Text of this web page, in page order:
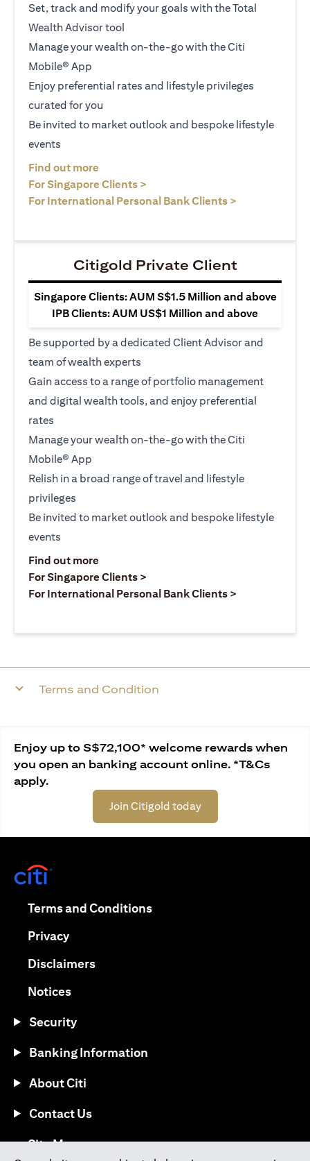
Set, track and modify your goals with the Total
Wealth Advisor tool
Manage your wealth on-the-go with the Citi
Mobile® App
Enjoy preferential rates and lifestyle privileges
curated for you
Be invited to market outlook and bespoke lifestyle
events
Find out more
For Singapore Clients >
For International Personal Bank Clients >
Citigold Private Client
Singapore Clients: AUM S$1.5 Million and above
IPB Clients: AUM US$1 Million and above
Be supported by a dedicated Client Advisor and
team of wealth experts
Gain access to a range of portfolio management
and digital wealth tools, and enjoy preferential
rates
Manage your wealth on-the-go with the Citi
Mobile® App
Relish in a broad range of travel and lifestyle
privileges
Be invited to market outlook and bespoke lifestyle
events
Find out moreopens in a new tab
For Singapore Clients >
For International Personal Bank Clients >
Terms and Condition
Enjoy up to S$72,100* welcome rewards when
you open an banking account online. *T&Cs
apply.
Join Citigold today
Terms and Conditionsopens in a new tab
Privacyopens in a new tab
Disclaimersopens in a new tab
Noticesopens in a new tab
Security
Banking Information
About Citi
Contact Us
Site Mapopens in a new tab